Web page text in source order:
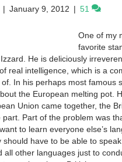
| January 9, 2012 | 51
One of my
favorite
He is deliciously
real intelligence, which is a
In his perhaps most famous
the European melting pot.
Union came together, the
Part of the problem was
to learn everyone else’s
should have to be able to
all other languages just to